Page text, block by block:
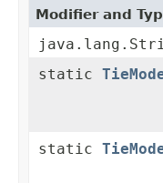
Modifier and
static
static